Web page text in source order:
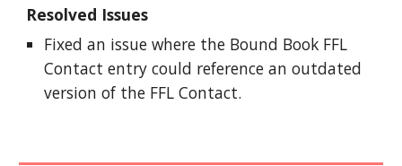
Resolved Issues
Fixed an issue where the Bound Book FFL
Contact entry could reference an outdated
version of the FFL Contact.